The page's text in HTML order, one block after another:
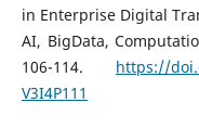
in Enterprise Digital
AI, BigData,
106-114. https://
V3I4P111